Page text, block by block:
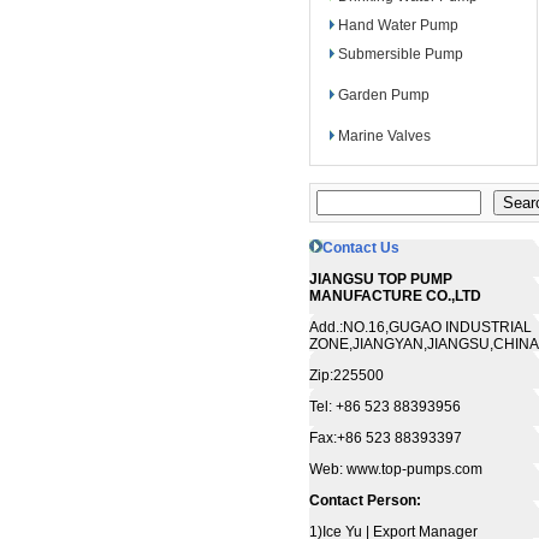
Hand Water Pump
Submersible Pump
Garden Pump
Marine Valves
Contact Us
JIANGSU TOP PUMP
MANUFACTURE CO.,LTD
Add.:NO.16,GUGAO INDUSTRIAL
Zip:225500
Tel: +86 523 88393956
Fax:+86 523 88393397
Web: www.top-pumps.com
Contact Person:
1)Ice Yu | Export Manager